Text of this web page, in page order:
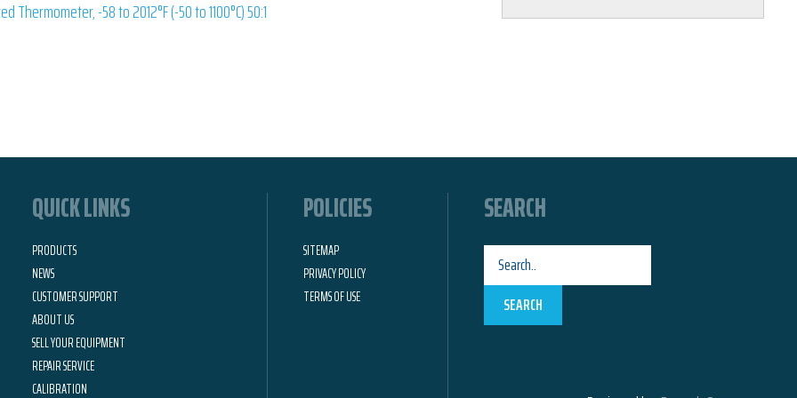
Thermometer, -58 to 2012°F (-50 to 1100°C) 50:1
QUICK LINKS
PRODUCTS
NEWS
CUSTOMER SUPPORT
ABOUT US
SELL YOUR EQUIPMENT
REPAIR SERVICE
CALIBRATION
POLICIES
SITEMAP
PRIVACY POLICY
TERMS OF USE
SEARCH
SEARCH